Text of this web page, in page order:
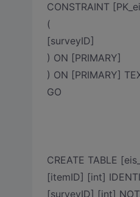
CONSTRAINT
(
[surveyID]
) ON [PRIMARY]
) ON [PRIMARY]
GO
CREATE TABLE
[itemID] [int]
[surveyID] [int]